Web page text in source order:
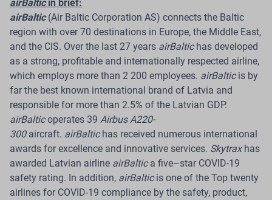
RIX Riga Airport. Conducted in line with the BREEAM
International New Construction 2016 requirements, the
evaluation reviewed user satisfaction, actual energy
and water consumption, as well as the building’s
operational performance.
Read more
08 Jul 2026
airBaltic Reports Traffic Figures for June
airBalticin brief:
airBaltic(Air Baltic Corporation AS) connects the Baltic
region with over 70 destinations in Europe, the Middle East,
and the CIS. Over the last 27 years airBaltichas developed
as a strong, profitable and internationally respected airline,
which employs more than 2 200 employees. airBalticis by
far the best known international brand of Latvia and
responsible for more than 2.5% of the Latvian GDP.
airBalticoperates 39 Airbus A220-
300 aircraft. airBaltichas received numerous international
awards for excellence and innovative services. Skytraxhas
awarded Latvian airline airBaltica five–star COVID-19
safety rating. In addition, airBalticis one of the Top twenty
airlines for COVID-19 compliance by the safety, product,